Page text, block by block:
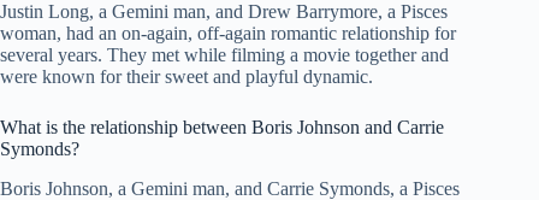
Justin Long, a Gemini man, and Drew Barrymore, a Pisces
woman, had an on-again, off-again romantic relationship for
several years. They met while filming a movie together and
were known for their sweet and playful dynamic.
What is the relationship between Boris Johnson and Carrie
Symonds?
Boris Johnson, a Gemini man, and Carrie Symonds, a Pisces